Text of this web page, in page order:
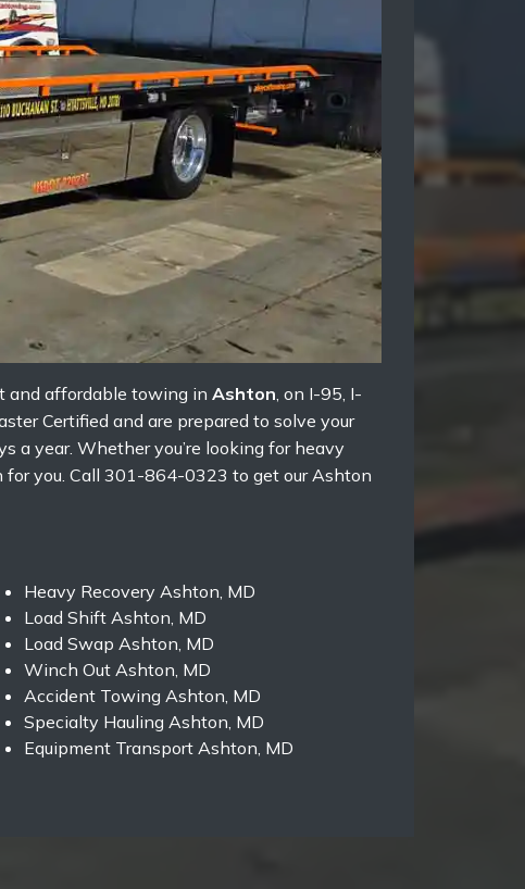
and affordable towing in Ashton , on I-95, I-
Certified and are prepared to solve your
a year. Whether you’re looking for heavy
for you. Call 301-864-0323 to get our Ashton
Heavy Recovery Ashton, MD
Load Shift Ashton, MD
Load Swap Ashton, MD
Winch Out Ashton, MD
Accident Towing Ashton, MD
Specialty Hauling Ashton, MD
Equipment Transport Ashton, MD